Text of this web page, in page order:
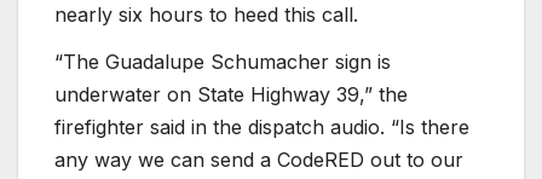
nearly six hours to heed this call.
“The Guadalupe Schumacher sign is
underwater on State Highway 39,” the
firefighter said in the dispatch audio. “Is there
any way we can send a CodeRED out to our